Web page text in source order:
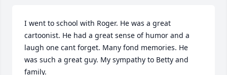
I went to school with Roger. He was a great
cartoonist. He had a great sense of humor and a
laugh one cant forget. Many fond memories. He
was such a great guy. My sympathy to Betty and
family.